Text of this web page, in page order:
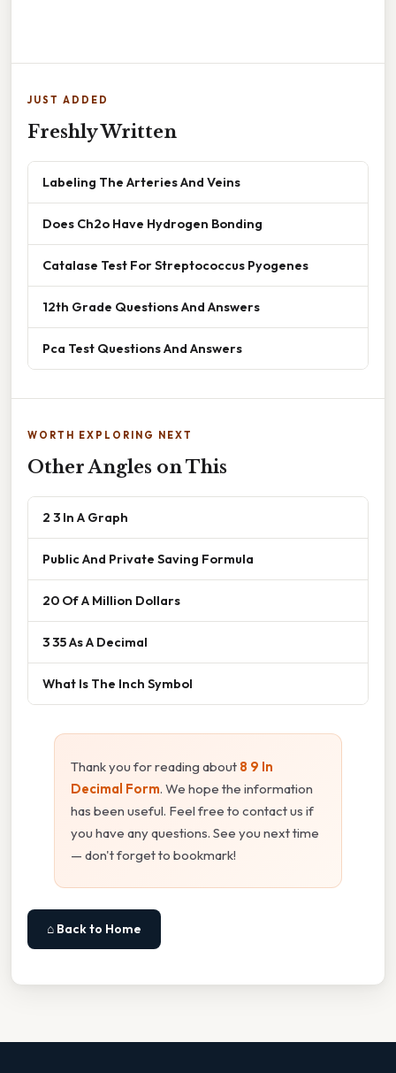
JUST ADDED
Freshly Written
Labeling The Arteries And Veins
Does Ch2o Have Hydrogen Bonding
Catalase Test For Streptococcus Pyogenes
12th Grade Questions And Answers
Pca Test Questions And Answers
WORTH EXPLORING NEXT
Other Angles on This
2 3 In A Graph
Public And Private Saving Formula
20 Of A Million Dollars
3 35 As A Decimal
What Is The Inch Symbol
Thank you for reading about 8 9 In
Decimal Form. We hope the information
has been useful. Feel free to contact us if
you have any questions. See you next time
— don't forget to bookmark!
⌂ Back to Home